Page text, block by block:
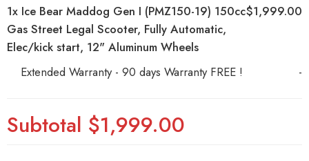
1x Ice Bear Maddog Gen I (PMZ150-19) 150cc
Gas Street Legal Scooter, Fully Automatic,
Elec/kick start, 12" Aluminum Wheels
$1,999.00
Extended Warranty - 90 days Warranty FREE ! -
Subtotal $1,999.00